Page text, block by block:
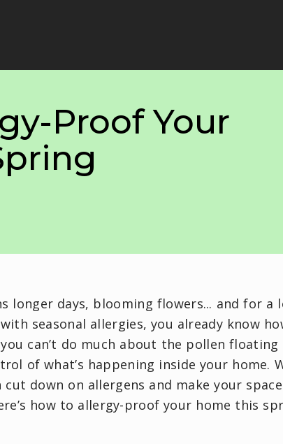
Proof Your
longer days, blooming flowers... and for a
seasonal allergies, you already know
can’t do much about the pollen floating
of what’s happening inside your home.
down on allergens and make your
how to allergy-proof your home this